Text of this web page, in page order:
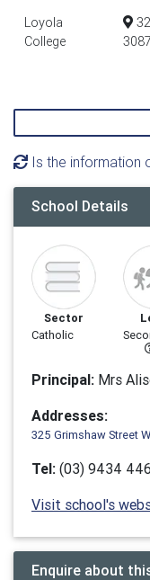
Loyola
College
3087
Is the information
School Details
Sector
Catholic
Principal: Mrs
Addresses:
325 Grimshaw Street
Tel: (03) 9434
Visit school's
Enquire about